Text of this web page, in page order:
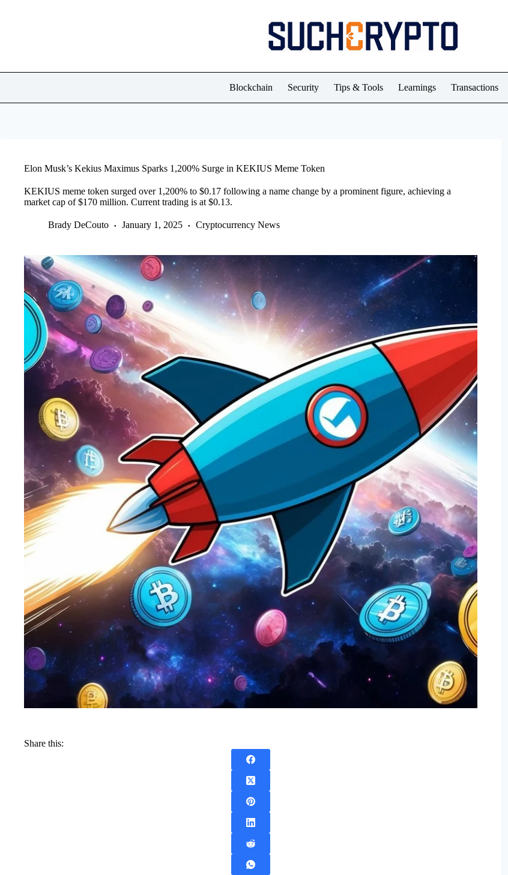
Blockchain Security Tips & Tools Learnings Transactions
Elon Musk’s Kekius Maximus Sparks 1,200% Surge in KEKIUS Meme Token
KEKIUS meme token surged over 1,200% to $0.17 following a name change by a prominent figure, achieving a
market cap of $170 million. Current trading is at $0.13.
Brady DeCouto January 1, 2025 Cryptocurrency News
Share this: